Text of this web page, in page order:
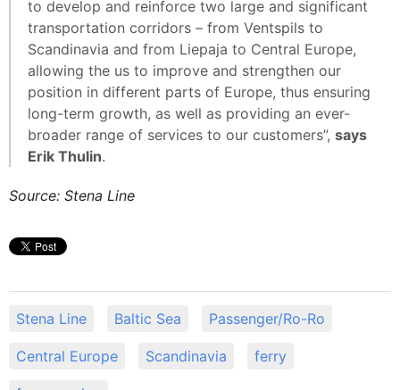
to develop and reinforce two large and significant
transportation corridors – from Ventspils to
Scandinavia and from Liepaja to Central Europe,
allowing the us to improve and strengthen our
position in different parts of Europe, thus ensuring
long-term growth, as well as providing an ever-
broader range of services to our customers”, says
Erik Thulin.
Source: Stena Line
Stena Line Baltic Sea Passenger/Ro-Ro
Central Europe Scandinavia ferry